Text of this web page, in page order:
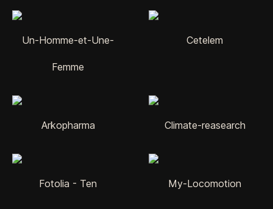
Un-Homme-et-Une-
Femme
Cetelem
Arkopharma Climate-reasearch
Fotolia - Ten My-Locomotion